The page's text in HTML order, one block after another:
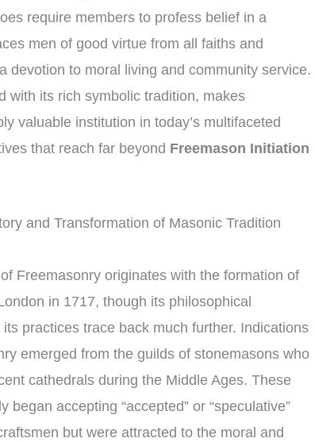
require members to profess belief in a
men of good virtue from all faiths and
devotion to moral living and community service.
with its rich symbolic tradition, makes
valuable institution in today’s multifaceted
that reach far beyond Freemason Initiation
and Transformation of Masonic Tradition
Freemasonry originates with the formation of
in 1717, though its philosophical
practices trace back much further. Indications
emerged from the guilds of stonemasons who
cathedrals during the Middle Ages. These
began accepting “accepted” or “speculative”
but were attracted to the moral and